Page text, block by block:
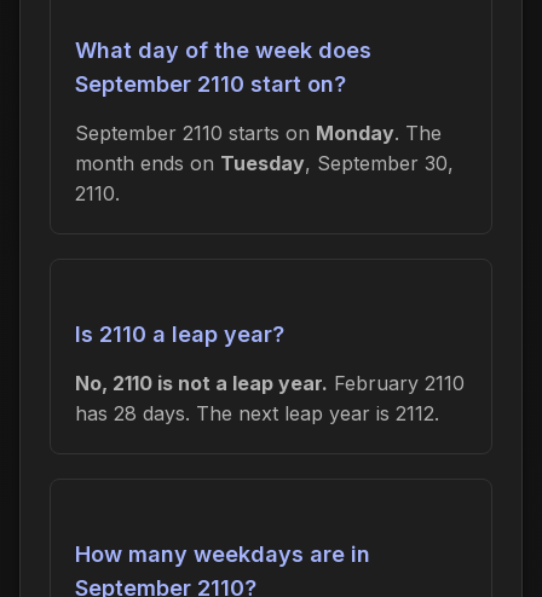
What day of the week does
September 2110 start on?
September 2110 starts on Monday. The
month ends on Tuesday, September 30,
2110.
Is 2110 a leap year?
No, 2110 is not a leap year. February 2110
has 28 days. The next leap year is 2112.
How many weekdays are in
September 2110?